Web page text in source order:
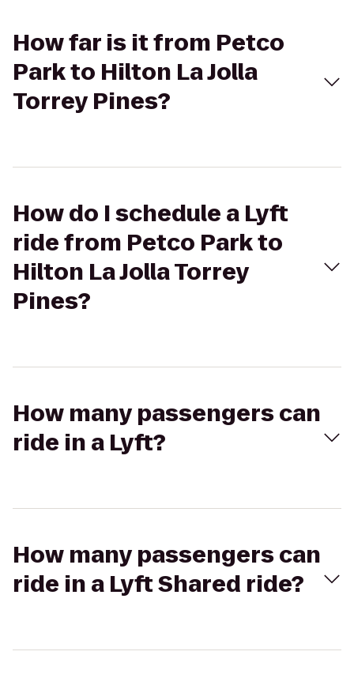
How far is it from Petco
Park to Hilton La Jolla
Torrey Pines?
How do I schedule a Lyft
ride from Petco Park to
Hilton La Jolla Torrey
Pines?
How many passengers can
ride in a Lyft?
How many passengers can
ride in a Lyft Shared ride?